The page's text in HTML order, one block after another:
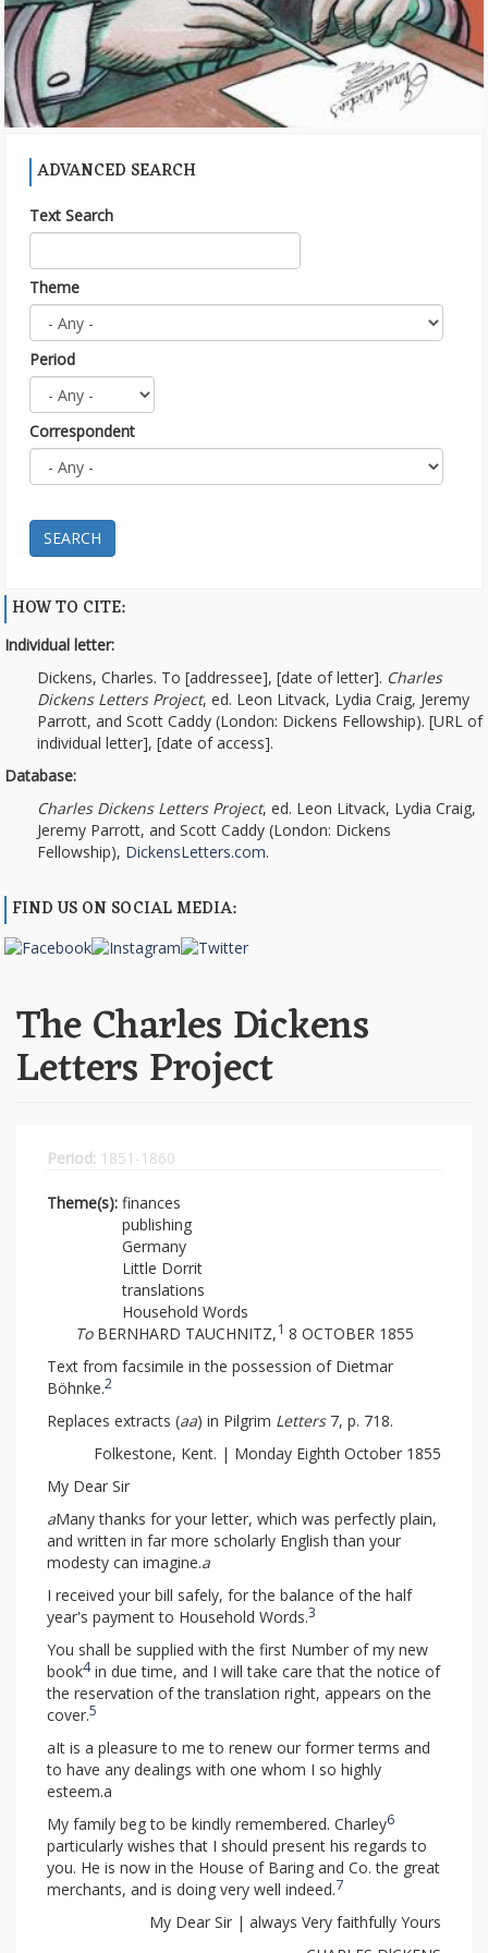
ADVANCED SEARCH
Text Search
Theme
Period
Correspondent
SEARCH
HOW TO CITE:
Individual letter:
Dickens, Charles. To [addressee], [date of letter]. Charles
Dickens Letters Project, ed. Leon Litvack, Lydia Craig, Jeremy
Parrott, and Scott Caddy (London: Dickens Fellowship). [URL of
individual letter], [date of access].
Database:
Charles Dickens Letters Project, ed. Leon Litvack, Lydia Craig,
Jeremy Parrott, and Scott Caddy (London: Dickens
Fellowship), DickensLetters.com.
FIND US ON SOCIAL MEDIA:
The Charles Dickens
Letters Project
Period: 1851-1860
Theme(s): finances
publishing
Germany
Little Dorrit
translations
Household Words
ToBERNHARD TAUCHNITZ,1 8 OCTOBER 1855
Text from facsimile in the possession of Dietmar
Böhnke.2
Replaces extracts (aa) in Pilgrim Letters7, p. 718.
Folkestone, Kent. | Monday Eighth October 1855
My Dear Sir
aMany thanks for your letter, which was perfectly plain,
and written in far more scholarly English than your
modesty can imagine.a
I received your bill safely, for the balance of the half
year's payment to Household Words.3
You shall be supplied with the first Number of my new
book4in due time, and I will take care that the notice of
the reservation of the translation right, appears on the
cover.5
aIt is a pleasure to me to renew our former terms and
to have any dealings with one whom I so highly
esteem.a
My family beg to be kindly remembered. Charley6
particularly wishes that I should present his regards to
you. He is now in the House of Baring and Co. the great
merchants, and is doing very well indeed.7
My Dear Sir | always Very faithfully Yours